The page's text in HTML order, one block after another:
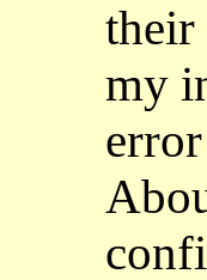
their
my